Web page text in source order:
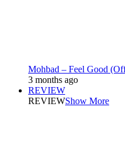
Mohbad – Feel Good
3 months ago
REVIEW
REVIEWShow More